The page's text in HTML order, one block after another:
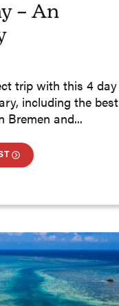
– An
trip with this 4 day
including the best
Bremen and...